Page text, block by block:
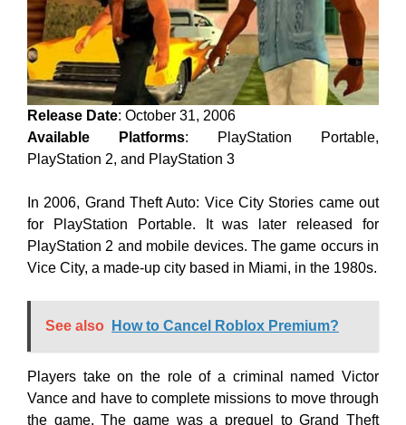
Release Date: October 31, 2006
Available Platforms: PlayStation Portable,
PlayStation 2, and PlayStation 3
In 2006, Grand Theft Auto: Vice City Stories came out
for PlayStation Portable. It was later released for
PlayStation 2 and mobile devices. The game occurs in
Vice City, a made-up city based in Miami, in the 1980s.
See also How to Cancel Roblox Premium?
Players take on the role of a criminal named Victor
Vance and have to complete missions to move through
the game. The game was a prequel to Grand Theft